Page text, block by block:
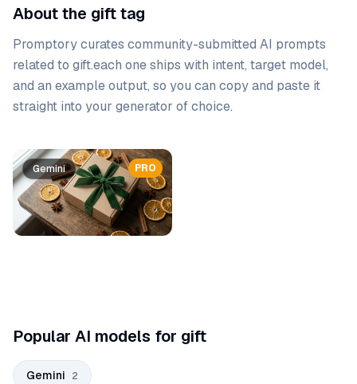
About the gift tag
Promptory curates community-submitted AI prompts
related to gift.each one ships with intent, target model,
and an example output, so you can copy and paste it
straight into your generator of choice.
Prompt list
PRO
Gemini
Popular AI models for gift
Gemini 2